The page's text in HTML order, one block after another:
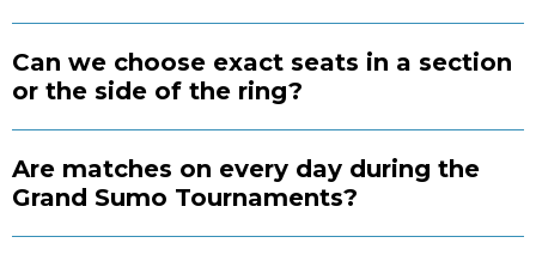
Can we choose exact seats in a section
or the side of the ring?
Are matches on every day during the
Grand Sumo Tournaments?